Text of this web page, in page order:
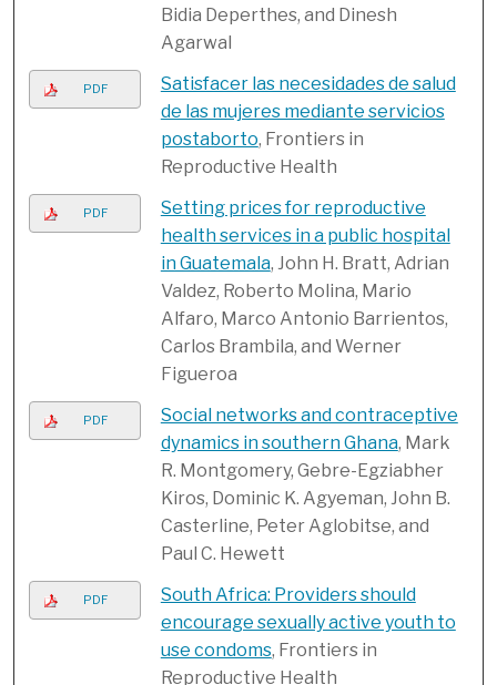
Bidia Deperthes, and Dinesh
Agarwal
PDF
Satisfacer las necesidades de salud
de las mujeres mediante servicios
postaborto, Frontiers in
Reproductive Health
PDF
Setting prices for reproductive
health services in a public hospital
in Guatemala, John H. Bratt, Adrian
Valdez, Roberto Molina, Mario
Alfaro, Marco Antonio Barrientos,
Carlos Brambila, and Werner
Figueroa
PDF
Social networks and contraceptive
dynamics in southern Ghana, Mark
R. Montgomery, Gebre-Egziabher
Kiros, Dominic K. Agyeman, John B.
Casterline, Peter Aglobitse, and
Paul C. Hewett
PDF
South Africa: Providers should
encourage sexually active youth to
use condoms, Frontiers in
Reproductive Health